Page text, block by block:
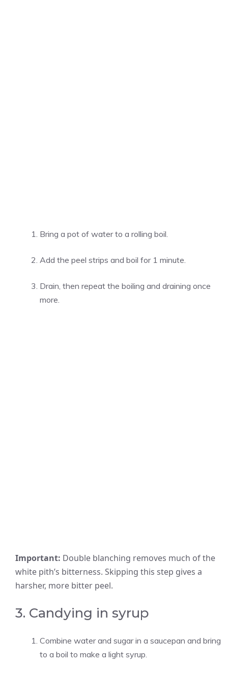
Bring a pot of water to a rolling boil.
Add the peel strips and boil for 1 minute.
Drain, then repeat the boiling and draining once
more.
Important: Double blanching removes much of the
white pith’s bitterness. Skipping this step gives a
harsher, more bitter peel.
3. Candying in syrup
Combine water and sugar in a saucepan and bring
to a boil to make a light syrup.